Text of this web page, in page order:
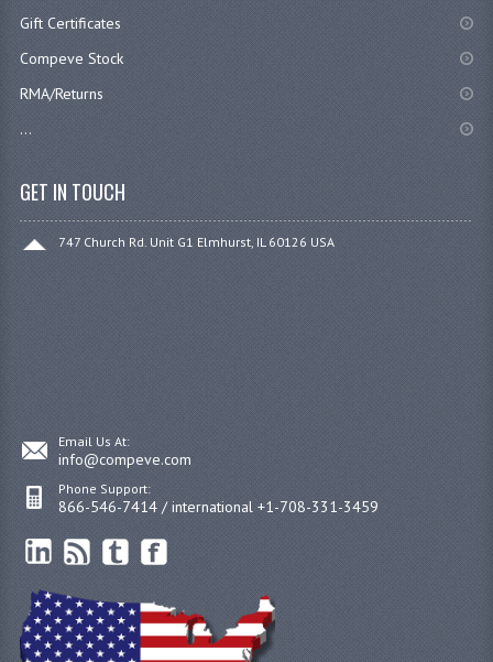
Gift Certificates
Compeve Stock
RMA/Returns
...
GET IN TOUCH
747 Church Rd. Unit G1 Elmhurst, IL 60126 USA
Email Us At:
info@compeve.com
Phone Support:
866-546-7414 / international +1-708-331-3459